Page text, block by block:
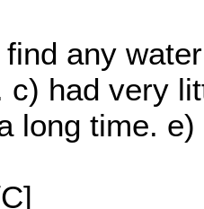
any
c) had very
long time.